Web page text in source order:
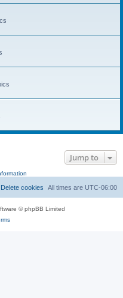
Jump to
All times are UTC-06:00
Delete cookies
© phpBB Limited